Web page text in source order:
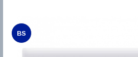
BS